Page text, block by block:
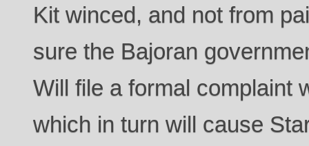
Kit winced, and not from
sure the Bajoran
Will file a formal complaint
which in turn will cause